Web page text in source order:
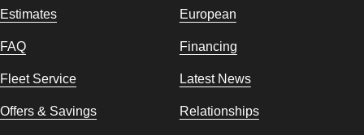
Estimates European
FAQ Financing
Fleet Service Latest News
Offers & Savings Relationships